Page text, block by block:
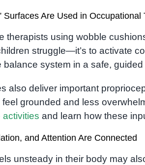
Surfaces Are Used in Occupational
therapists using wobble
struggle—it’s to activate
balance system in a safe, guided
also deliver important
grounded and less
activities and learn how these
and Attention Are Connected
unsteady in their body may